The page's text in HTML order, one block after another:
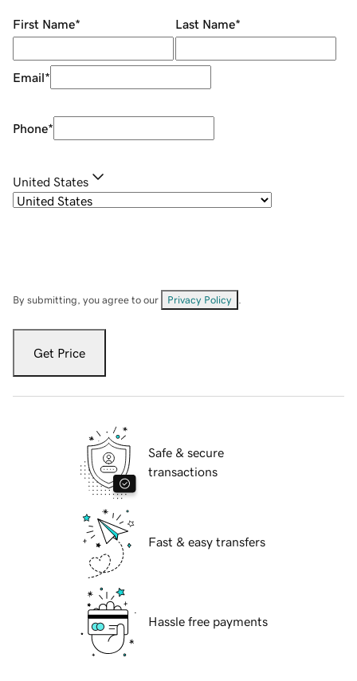
First Name* Last Name*
Email*
Phone*
United States
By submitting, you agree to our Privacy Policy
Get Price
Safe & secure
transactions
Fast & easy transfers
Hassle free payments